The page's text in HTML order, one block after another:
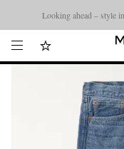
Looking ahead – style